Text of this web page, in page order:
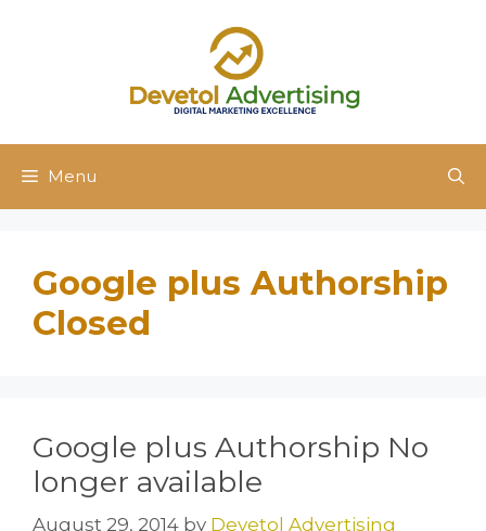
Menu
Google plus Authorship
Closed
Google plus Authorship No
longer available
August 29, 2014 by Devetol Advertising